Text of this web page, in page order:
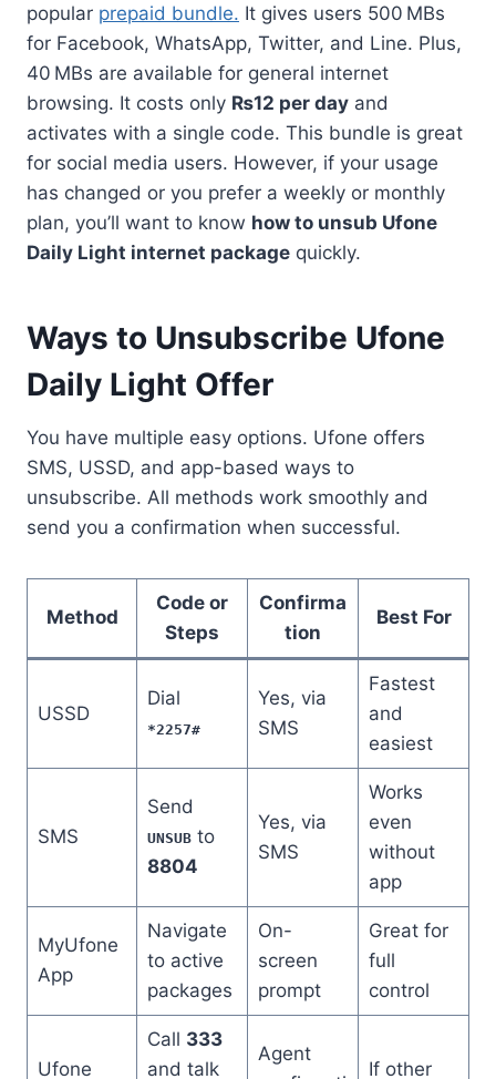
popular prepaid bundle. It gives users 500 MBs
for Facebook, WhatsApp, Twitter, and Line. Plus,
40 MBs are available for general internet
browsing. It costs only ₨12 per day and
activates with a single code. This bundle is great
for social media users. However, if your usage
has changed or you prefer a weekly or monthly
plan, you’ll want to know how to unsub Ufone
Daily Light internet package quickly.
Ways to Unsubscribe Ufone
Daily Light Offer
You have multiple easy options. Ufone offers
SMS, USSD, and app-based ways to
unsubscribe. All methods work smoothly and
send you a confirmation when successful.
Method
Code or
Steps
Confirma
tion
Best For
USSD
Dial
*2257#
Yes, via
SMS
Fastest
and
easiest
SMS
Send
UNSUBto
8804
Yes, via
SMS
Works
even
without
app
MyUfone
App
Navigate
to active
packages
On-
screen
prompt
Great for
full
control
Ufone
Call 333
and talk
Agent
If other